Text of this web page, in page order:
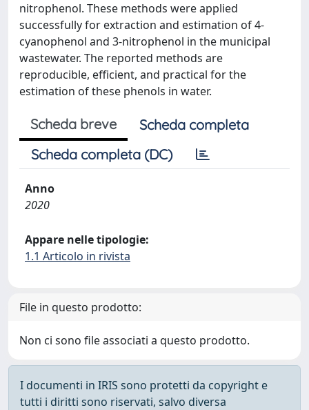
nitrophenol. These methods were applied
successfully for extraction and estimation of 4-
cyanophenol and 3-nitrophenol in the municipal
wastewater. The reported methods are
reproducible, efficient, and practical for the
estimation of these phenols in water.
Scheda breve
Scheda completa
Scheda completa (DC)
Anno
2020
Appare nelle tipologie:
1.1 Articolo in rivista
File in questo prodotto:
Non ci sono file associati a questo prodotto.
I documenti in IRIS sono protetti da copyright e
tutti i diritti sono riservati, salvo diversa